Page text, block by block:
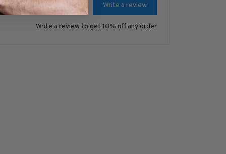
Write a review
Write a review to get 10% off any order